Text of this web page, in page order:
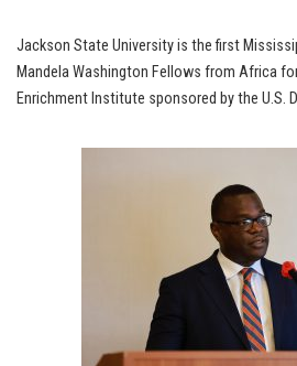
Jackson State University is the first
Mandela Washington Fellows from Africa
Enrichment Institute sponsored by the U.S.